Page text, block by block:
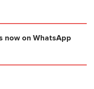
now on WhatsApp